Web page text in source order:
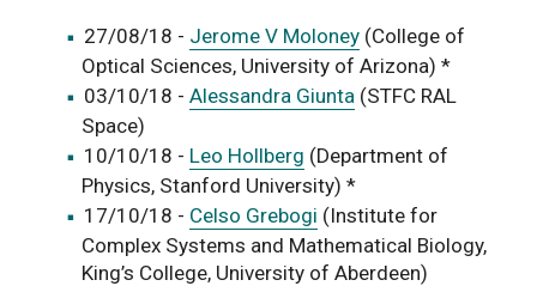
27/08/18 - Jerome V Moloney (College of
Optical Sciences, University of Arizona) *
03/10/18 - Alessandra Giunta (STFC RAL
Space)
10/10/18 - Leo Hollberg (Department of
Physics, Stanford University) *
17/10/18 - Celso Grebogi (Institute for
Complex Systems and Mathematical Biology,
King’s College, University of Aberdeen)